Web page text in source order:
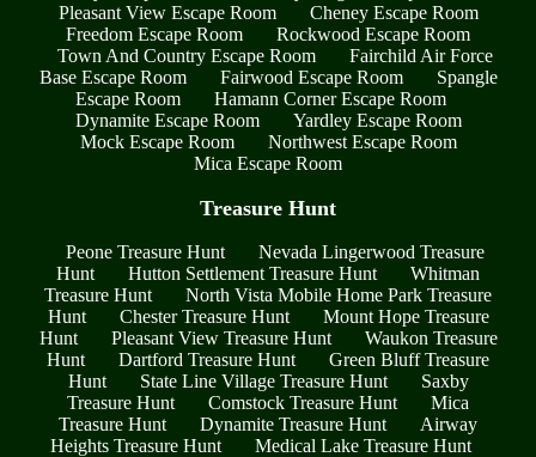
Pleasant View Escape Room
Cheney Escape Room
Freedom Escape Room
Rockwood Escape Room
Town And Country Escape Room
Fairchild Air Force
Base Escape Room
Fairwood Escape Room
Spangle
Escape Room
Hamann Corner Escape Room
Dynamite Escape Room
Yardley Escape Room
Mock Escape Room
Northwest Escape Room
Mica Escape Room
Treasure Hunt
Peone Treasure Hunt
Nevada Lingerwood Treasure
Hunt
Hutton Settlement Treasure Hunt
Whitman
Treasure Hunt
North Vista Mobile Home Park Treasure
Hunt
Chester Treasure Hunt
Mount Hope Treasure
Hunt
Pleasant View Treasure Hunt
Waukon Treasure
Hunt
Dartford Treasure Hunt
Green Bluff Treasure
Hunt
State Line Village Treasure Hunt
Saxby
Treasure Hunt
Comstock Treasure Hunt
Mica
Treasure Hunt
Dynamite Treasure Hunt
Airway
Heights Treasure Hunt
Medical Lake Treasure Hunt